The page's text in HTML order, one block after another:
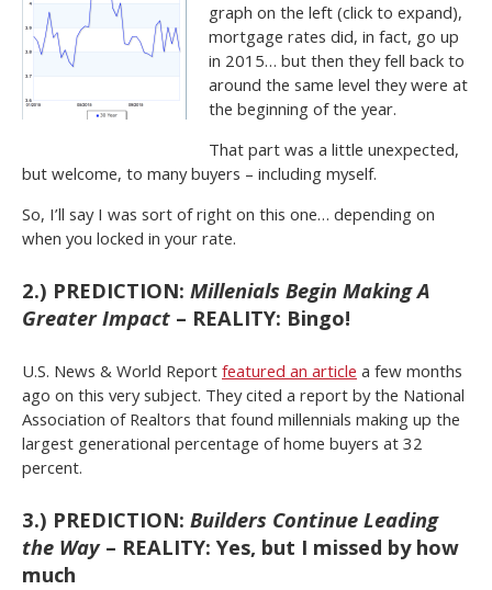
graph on the left (click to expand),
mortgage rates did, in fact, go up
in 2015… but then they fell back to
around the same level they were at
the beginning of the year.
That part was a little unexpected,
but welcome, to many buyers – including myself.
So, I’ll say I was sort of right on this one… depending on
when you locked in your rate.
2.) PREDICTION: Millenials Begin Making A
Greater Impact – REALITY: Bingo!
U.S. News & World Report featured an article a few months
ago on this very subject. They cited a report by the National
Association of Realtors that found millennials making up the
largest generational percentage of home buyers at 32
percent.
3.) PREDICTION: Builders Continue Leading
the Way– REALITY: Yes, but I missed by how
much